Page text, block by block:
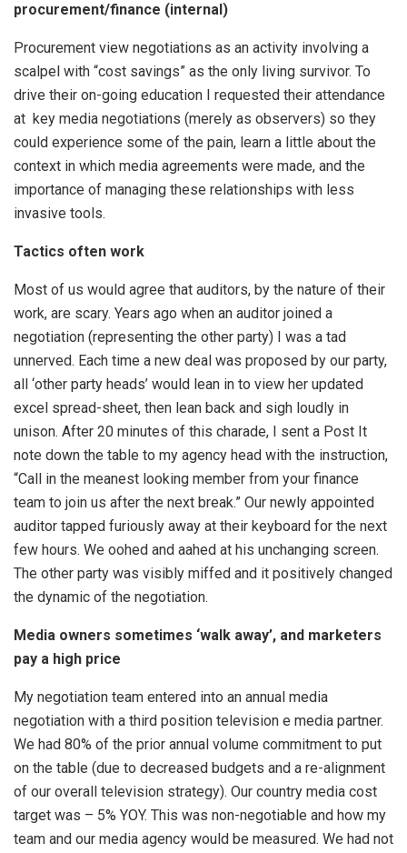
procurement/finance (internal)
Procurement view negotiations as an activity involving a
scalpel with “cost savings” as the only living survivor. To
drive their on-going education I requested their attendance
at key media negotiations (merely as observers) so they
could experience some of the pain, learn a little about the
context in which media agreements were made, and the
importance of managing these relationships with less
invasive tools.
Tactics often work
Most of us would agree that auditors, by the nature of their
work, are scary. Years ago when an auditor joined a
negotiation (representing the other party) I was a tad
unnerved. Each time a new deal was proposed by our party,
all ‘other party heads’ would lean in to view her updated
excel spread-sheet, then lean back and sigh loudly in
unison. After 20 minutes of this charade, I sent a Post It
note down the table to my agency head with the instruction,
“Call in the meanest looking member from your finance
team to join us after the next break.” Our newly appointed
auditor tapped furiously away at their keyboard for the next
few hours. We oohed and aahed at his unchanging screen.
The other party was visibly miffed and it positively changed
the dynamic of the negotiation.
Media owners sometimes ‘walk away’, and marketers
pay a high price
My negotiation team entered into an annual media
negotiation with a third position television e media partner.
We had 80% of the prior annual volume commitment to put
on the table (due to decreased budgets and a re-alignment
of our overall television strategy). Our country media cost
target was – 5% YOY. This was non-negotiable and how my
team and our media agency would be measured. We had not